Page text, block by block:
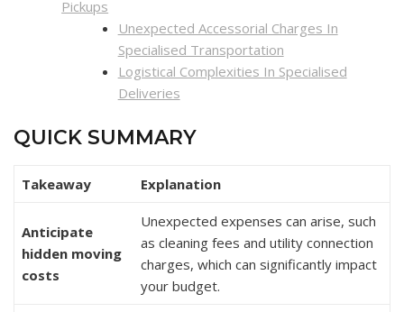
Pickups
Unexpected Accessorial Charges In
Specialised Transportation
Logistical Complexities In Specialised
Deliveries
QUICK SUMMARY
Takeaway Explanation
Anticipate
hidden moving
costs
Unexpected expenses can arise, such
as cleaning fees and utility connection
charges, which can significantly impact
your budget.